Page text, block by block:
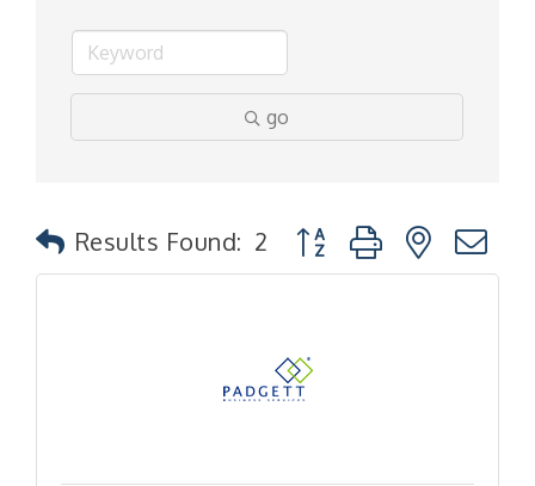
go
Results Found: 2 Button group with nested